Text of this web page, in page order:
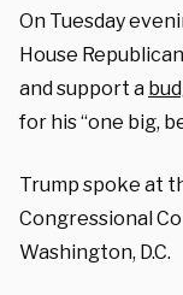
On Tuesday
House
and support a
for his “one big,
Trump spoke at
Congressional
Washington, D.C.